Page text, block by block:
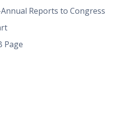
Annual Reports to Congress
Page